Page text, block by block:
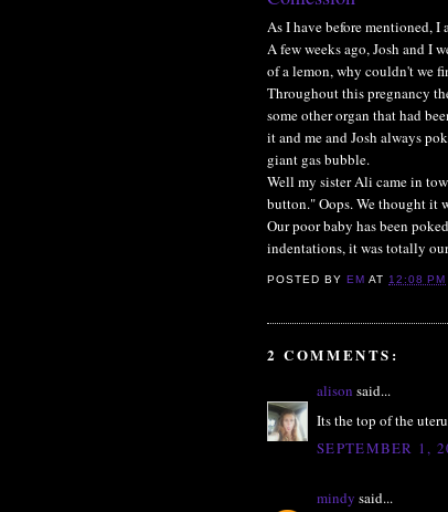
As I have before mentioned,
A few weeks ago, Josh and I
of a lemon, why couldn't we
Throughout this pregnancy
some other organ that had
it and me and Josh always
giant gas bubble.
Well my sister Ali came in
button." Oops. We thought it
Our poor baby has been
indentations, it was totally
POSTED BY EM AT12:08 PM
2 COMMENTS:
alison said...
Its the top of the
SEPTEMBER 1,
mindy said...